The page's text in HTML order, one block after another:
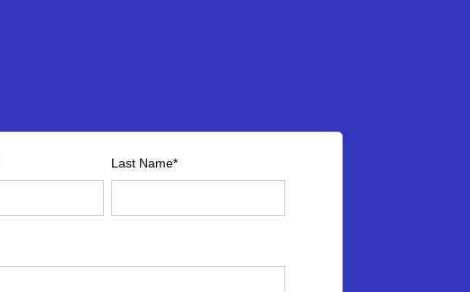
Last Name*